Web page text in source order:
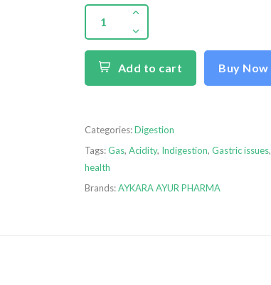
Add to cart Buy Now
Categories:Digestion
Tags:Gas, Acidity, Indigestion, Gastric issues,
health
Brands:AYKARA AYUR PHARMA